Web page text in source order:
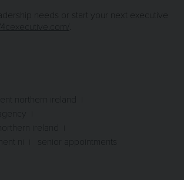
needs or start your next executive
4cexecutive.com/
northern ireland
ireland
ni
senior appointments